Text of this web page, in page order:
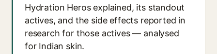
Hydration Heros explained, its standout
actives, and the side effects reported in
research for those actives — analysed
for Indian skin.